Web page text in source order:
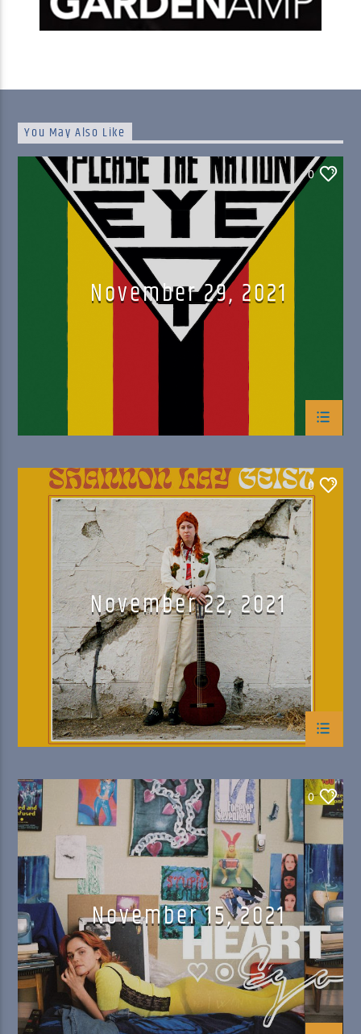
You May Also Like
0
November 29, 2021
0
November 22, 2021
0
November 15, 2021